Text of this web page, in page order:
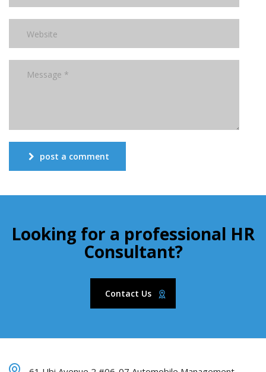
post a comment
Looking for a professional HR
Consultant?
Contact Us